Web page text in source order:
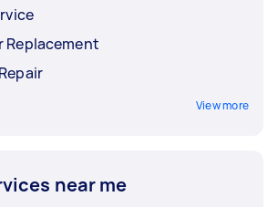
Replacement
View more
near me